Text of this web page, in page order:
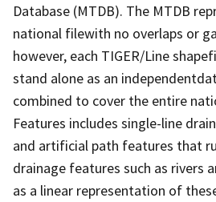
Database (MTDB). The MTDB
national filewith no overlaps or
however, each TIGER/Line
stand alone as an
combined to cover the entire
Features includes single-line
and artificial path features that
drainage features such as rivers
as a linear representation of